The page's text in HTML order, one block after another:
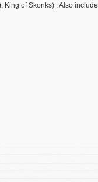
of Skonks) . Also